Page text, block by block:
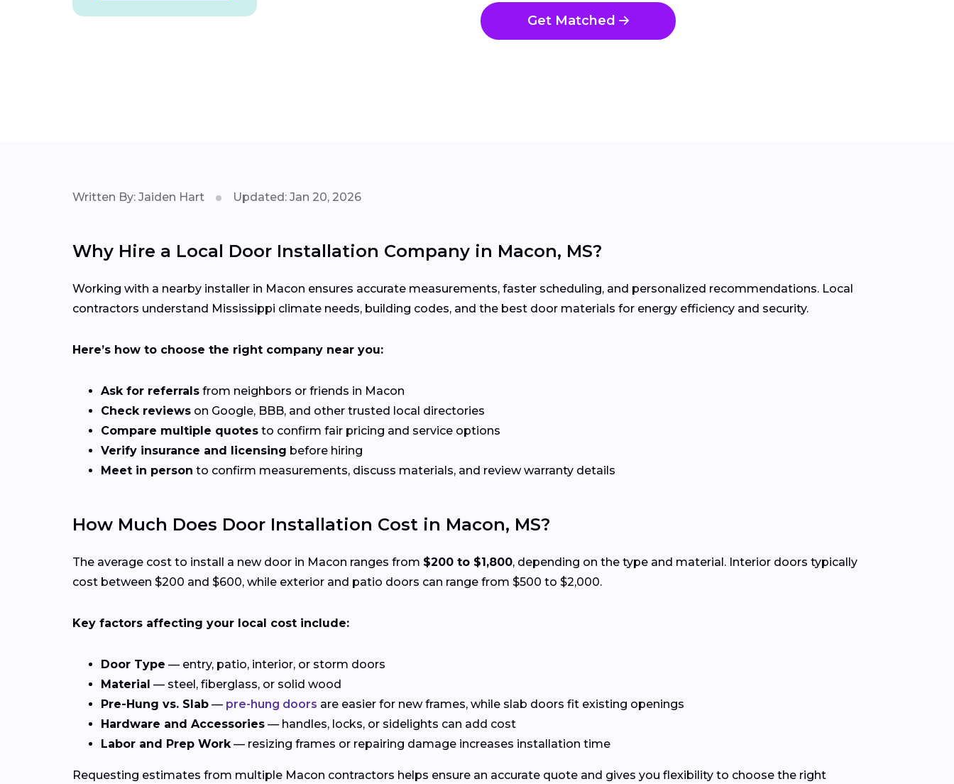
Get Matched
Written By: Jaiden Hart Updated: Jan 20, 2026
Why Hire a Local Door Installation Company in Macon, MS?
Working with a nearby installer in Macon ensures accurate measurements, faster scheduling, and personalized recommendations. Local
contractors understand Mississippi climate needs, building codes, and the best door materials for energy efficiency and security.
Here’s how to choose the right company near you:
Ask for referrals from neighbors or friends in Macon
Check reviews on Google, BBB, and other trusted local directories
Compare multiple quotes to confirm fair pricing and service options
Verify insurance and licensing before hiring
Meet in person to confirm measurements, discuss materials, and review warranty details
How Much Does Door Installation Cost in Macon, MS?
The average cost to install a new door in Macon ranges from $200 to $1,800, depending on the type and material. Interior doors typically
cost between $200 and $600, while exterior and patio doors can range from $500 to $2,000.
Key factors affecting your local cost include:
Door Type — entry, patio, interior, or storm doors
Material — steel, fiberglass, or solid wood
Pre-Hung vs. Slab — pre-hung doors are easier for new frames, while slab doors fit existing openings
Hardware and Accessories — handles, locks, or sidelights can add cost
Labor and Prep Work— resizing frames or repairing damage increases installation time
Requesting estimates from multiple Macon contractors helps ensure an accurate quote and gives you flexibility to choose the right